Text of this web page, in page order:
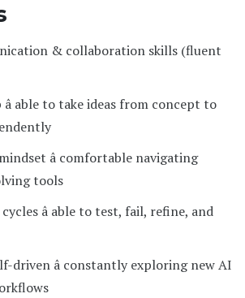
& collaboration skills (fluent
â able to take ideas from concept to
mindset â comfortable navigating
tools
cycles â able to test, fail, refine, and
driven â constantly exploring new AI